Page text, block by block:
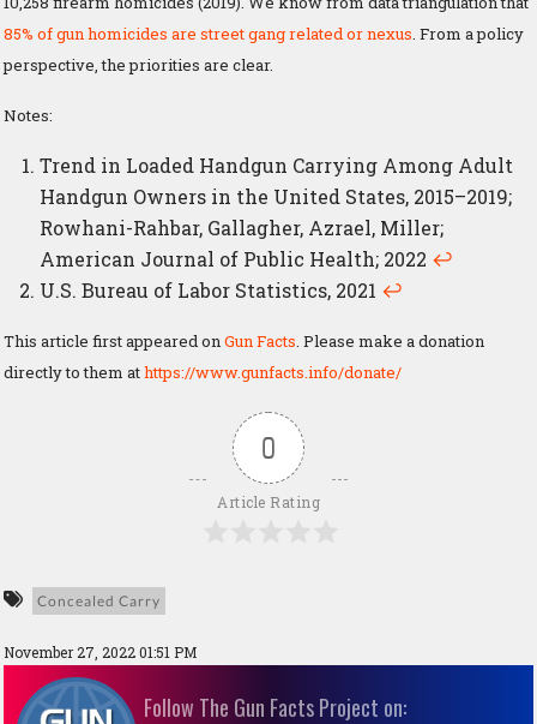
85% of gun homicides are street gang related or nexus . From a policy
perspective, the priorities are clear.
Notes:
Trend in Loaded Handgun Carrying Among Adult
Handgun Owners in the United States, 2015–2019;
Rowhani-Rahbar, Gallagher, Azrael, Miller;
American Journal of Public Health; 2022 ↩
U.S. Bureau of Labor Statistics, 2021 ↩
This article first appeared on Gun Facts . Please make a donation
directly to them athttps://www.gunfacts.info/donate/
0
Article Rating
Concealed Carry
November 27, 2022 01:51 PM
Follow The Gun Facts Project on: